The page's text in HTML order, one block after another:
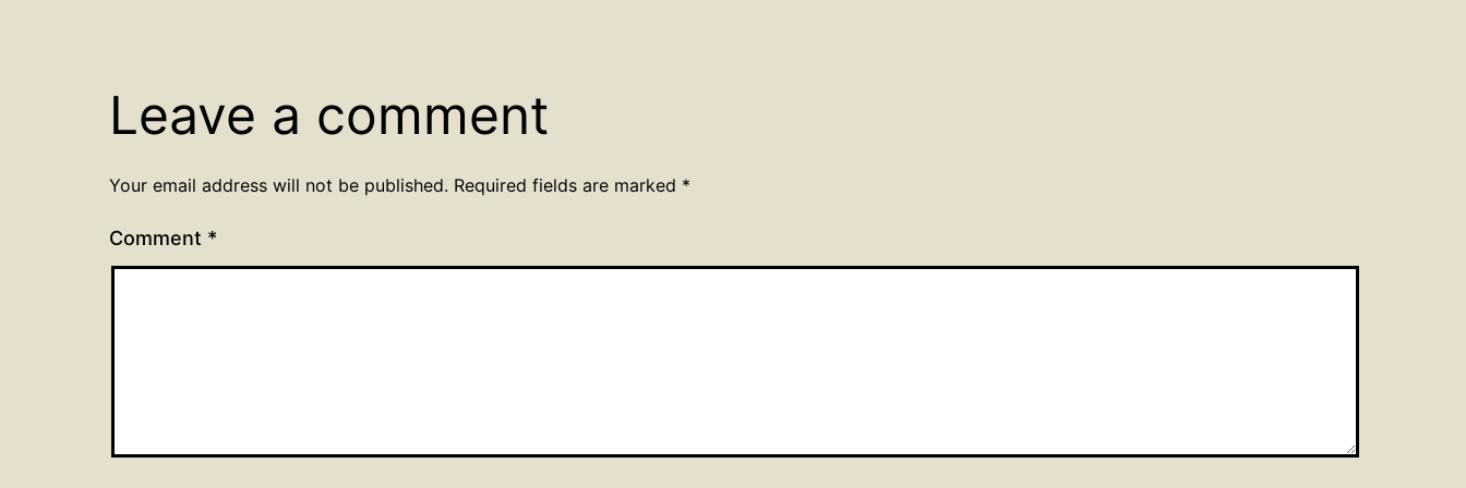
Leave a comment
Your email address will not be published. Required fields are marked *
Comment *